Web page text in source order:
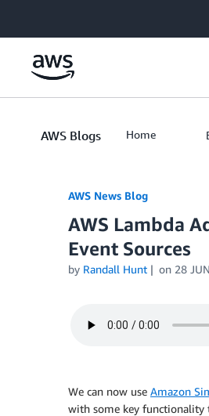
AWS Blogs Home
AWS News Blog
AWS Lambda
Event Sources
by Randall Hunt on 28
We can now use Amazon
with some key functionality